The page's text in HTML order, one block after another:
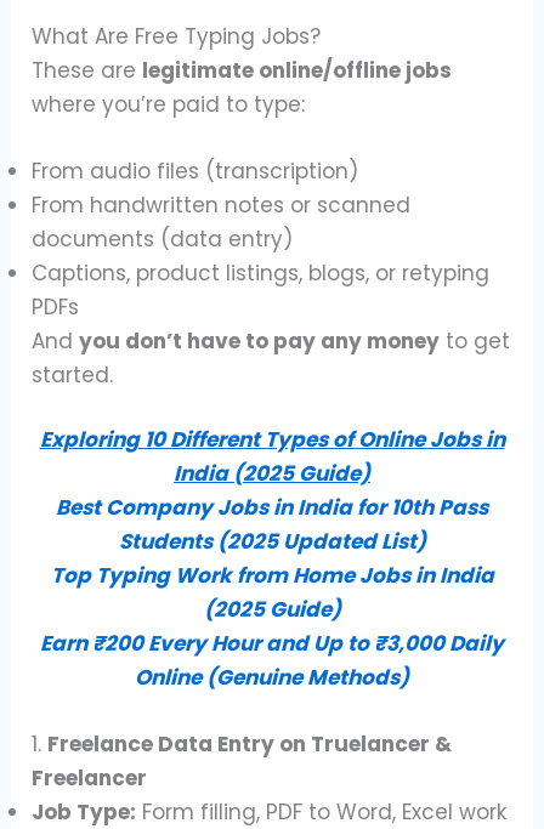
What Are Free Typing Jobs?
These are legitimate online/offline jobs
where you’re paid to type:
From audio files (transcription)
From handwritten notes or scanned
documents (data entry)
Captions, product listings, blogs, or retyping
PDFs
Andyou don’t have to pay any money to get
started.
Exploring 10 Different Types of Online Jobs in
India (2025 Guide)
Best Company Jobs in India for 10th Pass
Students (2025 Updated List)
Top Typing Work from Home Jobs in India
(2025 Guide)
Earn ₹200 Every Hour and Up to ₹3,000 Daily
Online (Genuine Methods)
1. Freelance Data Entry on Truelancer &
Freelancer
Job Type: Form filling, PDF to Word, Excel work